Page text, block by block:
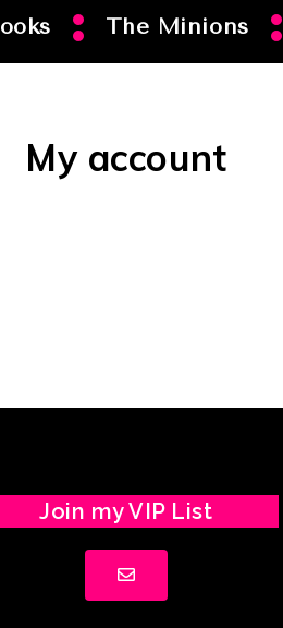
The Minions
My account
Join my VIP List